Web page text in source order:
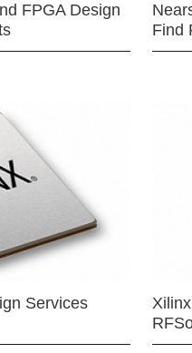
FPGA Design
Find
Services